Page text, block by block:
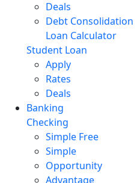
Deals
Debt Consolidation
Loan Calculator
Student Loan
Apply
Rates
Deals
Banking
Checking
Simple Free
Simple
Opportunity
Advantage